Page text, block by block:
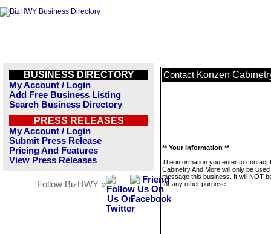
BUSINESS DIRECTORY
My Account / Login
Add Free Business Listing
Search Business Directory
PRESS RELEASES
My Account / Login
Submit Press Release
Pricing And Features
View Press Releases
Follow BizHWY »
Contact Konzen
** Your Information **
The information you enter to contact
Cabinetry And More will only be used
message this business. It will NOT
for any other purpose.